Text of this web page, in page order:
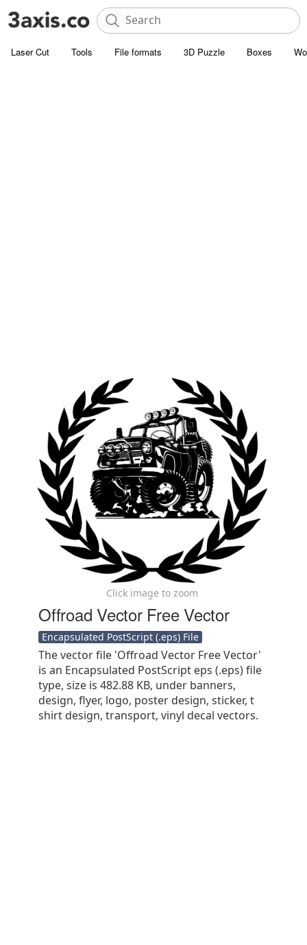
Laser Cut Tools File formats 3D Puzzle Boxes
Click image to zoom
Offroad Vector Free Vector
Encapsulated PostScript (.eps) File
The vector file 'Offroad Vector Free Vector'
is an Encapsulated PostScript eps (.eps) file
type, size is 482.88 KB, under banners,
design, flyer, logo, poster design, sticker, t
shirt design, transport, vinyl decal vectors.